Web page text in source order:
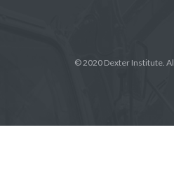
© 2020 Dexter Institute.